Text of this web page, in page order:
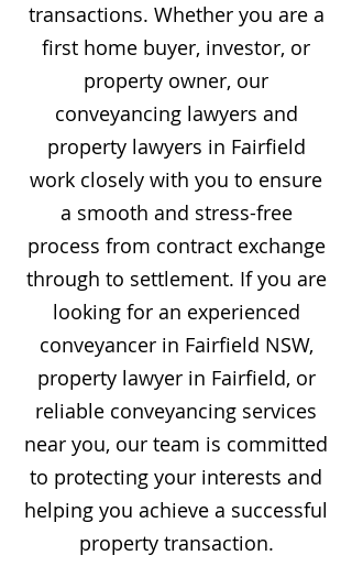
transactions. Whether you are a
first home buyer, investor, or
property owner, our
conveyancing lawyers and
property lawyers in Fairfield
work closely with you to ensure
a smooth and stress-free
process from contract exchange
through to settlement. If you are
looking for an experienced
conveyancer in Fairfield NSW,
property lawyer in Fairfield, or
reliable conveyancing services
near you, our team is committed
to protecting your interests and
helping you achieve a successful
property transaction.